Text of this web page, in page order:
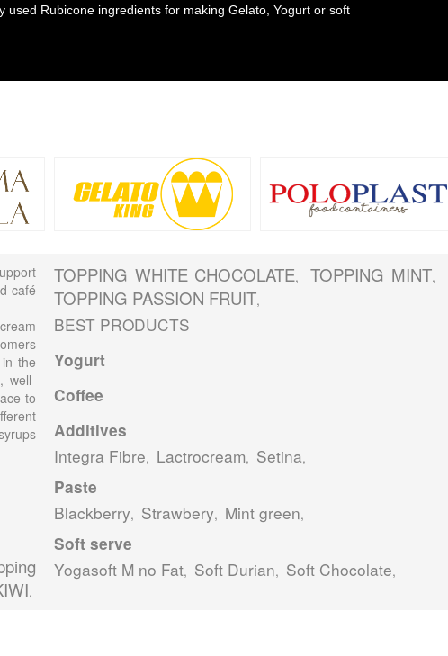
Rubicone ingredients for making Gelato, Yogurt or soft
café
the
well-
to
,
TOPPING WHITE CHOCOLATE, TOPPING MINT,
TOPPING PASSION FRUIT,
BEST PRODUCTS
Yogurt
Coffee
Additives
Integra Fibre, Lactrocream, Setina,
Paste
Blackberry, Strawbery, Mint green,
Soft serve
Yogasoft M no Fat, Soft Durian, Soft Chocolate,